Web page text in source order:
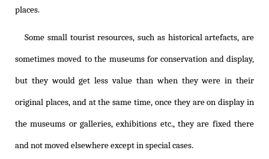
places.
Some small tourist resources, such as historical artefacts, are
sometimes moved to the museums for conservation and display,
but they would get less value than when they were in their
original places, and at the same time, once they are on display in
the museums or galleries, exhibitions etc., they are fixed there
and not moved elsewhere except in special cases.